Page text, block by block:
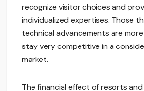
recognize visitor choices and
individualized expertises. Those
technical advancements are
stay very competitive in a
market.
The financial effect of resorts